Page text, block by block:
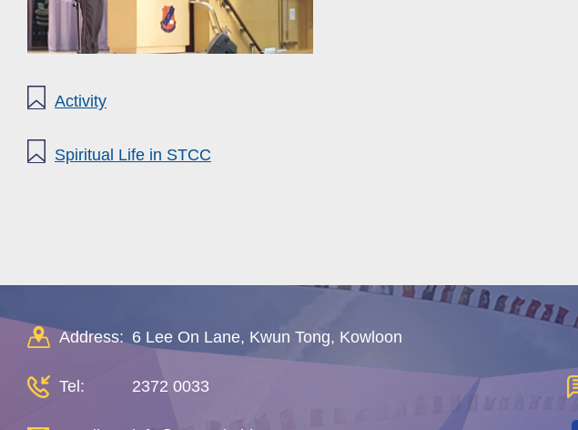
Activity
Spiritual Life in STCC
Address: 6 Lee On Lane, Kwun Tong, Kowloon
Tel: 2372 0033